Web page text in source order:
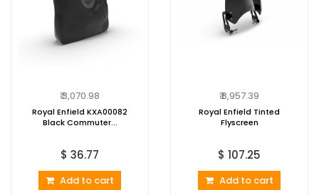
₹ 3,070.98
Royal Enfield KXA00082
Black Commuter...
$ 36.77
Add to cart
₹ 8,957.39
Royal Enfield Tinted
Flyscreen
$ 107.25
Add to cart